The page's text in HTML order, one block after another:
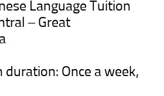
Language Tuition
– Great
duration: Once a week,